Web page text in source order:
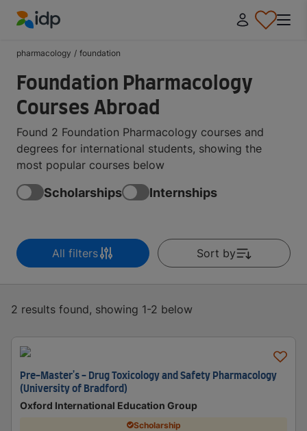
pharmacology / foundation
Foundation Pharmacology
Courses Abroad
Found 2 Foundation Pharmacology courses and
degrees for international students, showing the
most popular courses below
Scholarships Internships
All filters Sort by
2 results found, showing 1-2 below
Pre-Master's - Drug Toxicology and Safety Pharmacology
(University of Bradford)
Oxford International Education Group
Scholarship